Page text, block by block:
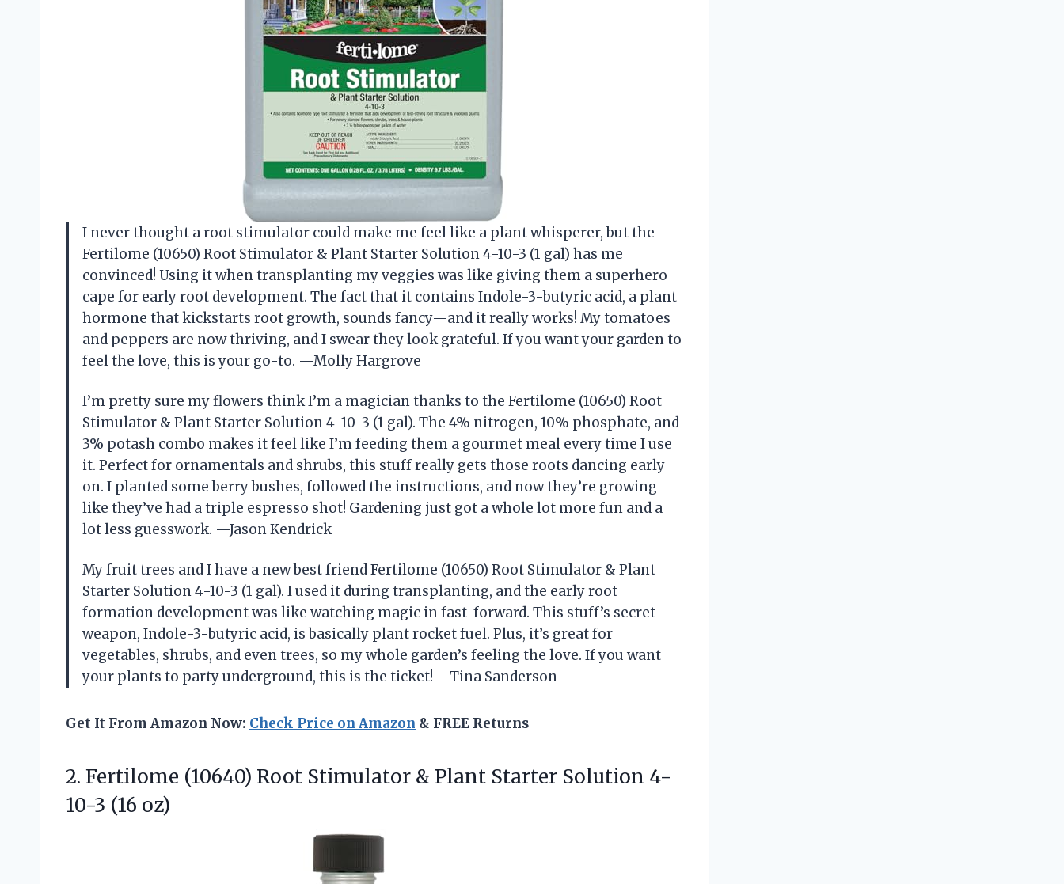
I never thought a root stimulator could make me feel like a plant whisperer, but the
Fertilome (10650) Root Stimulator & Plant Starter Solution 4-10-3 (1 gal) has me
convinced! Using it when transplanting my veggies was like giving them a superhero
cape for early root development. The fact that it contains Indole-3-butyric acid, a plant
hormone that kickstarts root growth, sounds fancy—and it really works! My tomatoes
and peppers are now thriving, and I swear they look grateful. If you want your garden to
feel the love, this is your go-to. —Molly Hargrove
I’m pretty sure my flowers think I’m a magician thanks to the Fertilome (10650) Root
Stimulator & Plant Starter Solution 4-10-3 (1 gal). The 4% nitrogen, 10% phosphate, and
3% potash combo makes it feel like I’m feeding them a gourmet meal every time I use
it. Perfect for ornamentals and shrubs, this stuff really gets those roots dancing early
on. I planted some berry bushes, followed the instructions, and now they’re growing
like they’ve had a triple espresso shot! Gardening just got a whole lot more fun and a
lot less guesswork. —Jason Kendrick
My fruit trees and I have a new best friend Fertilome (10650) Root Stimulator & Plant
Starter Solution 4-10-3 (1 gal). I used it during transplanting, and the early root
formation development was like watching magic in fast-forward. This stuff’s secret
weapon, Indole-3-butyric acid, is basically plant rocket fuel. Plus, it’s great for
vegetables, shrubs, and even trees, so my whole garden’s feeling the love. If you want
your plants to party underground, this is the ticket! —Tina Sanderson
Get It From Amazon Now: Check Price on Amazon & FREE Returns
2. Fertilome (10640) Root Stimulator & Plant Starter Solution 4-
10-3 (16 oz)